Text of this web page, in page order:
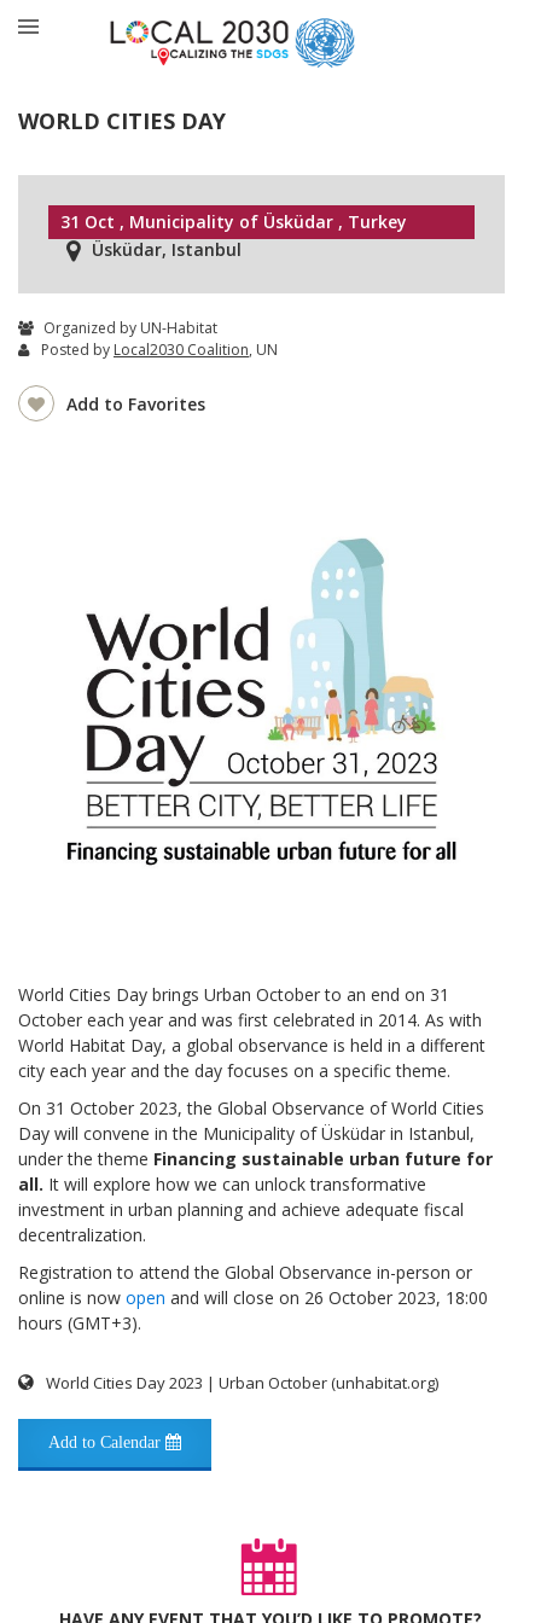
WORLD CITIES DAY
31 Oct , Municipality of Üsküdar , Turkey
Üsküdar, Istanbul
Organized by UN-Habitat
Posted by Local2030 Coalition, UN
Add to Favorites
World Cities Day brings Urban October to an end on 31
October each year and was first celebrated in 2014. As with
World Habitat Day, a global observance is held in a different
city each year and the day focuses on a specific theme.
On 31 October 2023, the Global Observance of World Cities
Day will convene in the Municipality of Üsküdar in Istanbul,
under the theme Financing sustainable urban future for
all. It will explore how we can unlock transformative
investment in urban planning and achieve adequate fiscal
decentralization.
Registration to attend the Global Observance in-person or
online is now open and will close on 26 October 2023, 18:00
hours (GMT+3).
World Cities Day 2023 | Urban October (unhabitat.org)
Add to Calendar